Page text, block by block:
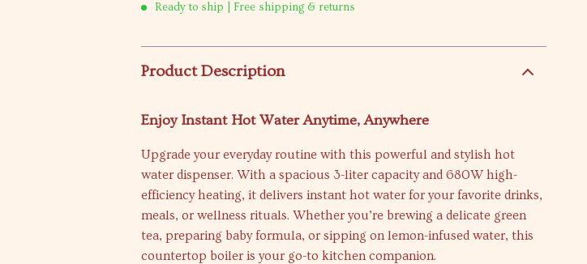
Ready to ship | Free shipping & returns
Product Description
Enjoy Instant Hot Water Anytime, Anywhere
Upgrade your everyday routine with this powerful and stylish hot
water dispenser. With a spacious 3-liter capacity and 680W high-
efficiency heating, it delivers instant hot water for your favorite drinks,
meals, or wellness rituals. Whether you’re brewing a delicate green
tea, preparing baby formula, or sipping on lemon-infused water, this
countertop boiler is your go-to kitchen companion.